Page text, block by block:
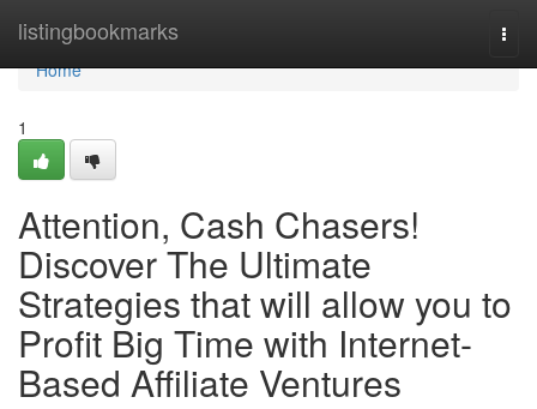
listingbookmarks
Home
Home
1
Attention, Cash Chasers!
Discover The Ultimate
Strategies that will allow you to
Profit Big Time with Internet-
Based Affiliate Ventures